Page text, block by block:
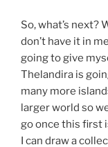
So, what’s next?
don’t have it in
going to give
Thelandira is
many more
larger world so
go once this first
I can draw a